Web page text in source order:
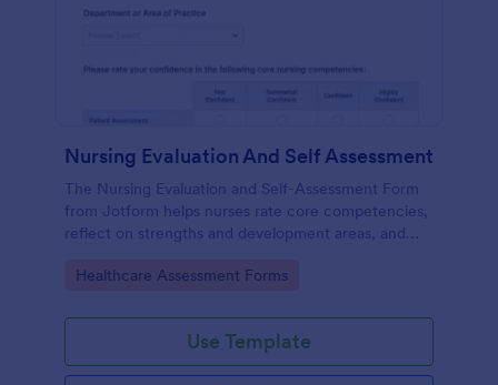
Nursing Evaluation And Self Assessment
The Nursing Evaluation and Self-Assessment Form
from Jotform helps nurses rate core competencies,
reflect on strengths and development areas, and
Builder and drag-and-drop interface.
Go to Category:
Healthcare Assessment Forms
Use Template